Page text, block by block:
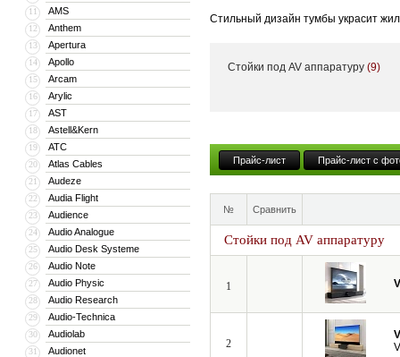
11 AMS
12 Anthem
13 Apertura
14 Apollo
15 Arcam
16 Arylic
17 AST
18 Astell&Kern
19 ATC
20 Atlas Cables
21 Audeze
22 Audia Flight
23 Audience
24 Audio Analogue
25 Audio Desk Systeme
26 Audio Note
27 Audio Physic
28 Audio Research
29 Audio-Technica
30 Audiolab
31 Audionet
Стильный дизайн тумбы украсит
Кроме того, компания VividStorm
Стойки под AV аппаратуру (9)
Прайс-лист Прайс-лист с
№ Сравнить
Стойки под AV аппаратуру
1
2